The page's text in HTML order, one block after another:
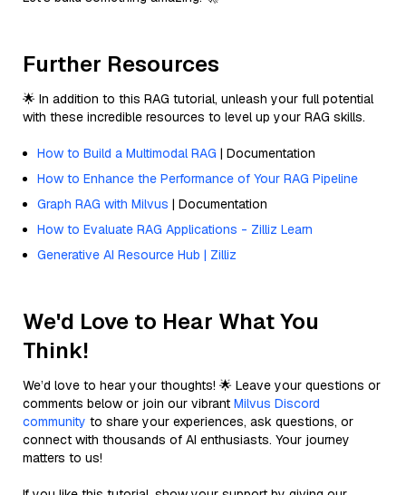
Further Resources
🌟 In addition to this RAG tutorial, unleash your full potential
with these incredible resources to level up your RAG skills.
How to Build a Multimodal RAG | Documentation
How to Enhance the Performance of Your RAG Pipeline
Graph RAG with Milvus | Documentation
How to Evaluate RAG Applications - Zilliz Learn
Generative AI Resource Hub | Zilliz
We'd Love to Hear What You
Think!
We’d love to hear your thoughts! 🌟 Leave your questions or
comments below or join our vibrant Milvus Discord
community to share your experiences, ask questions, or
connect with thousands of AI enthusiasts. Your journey
matters to us!